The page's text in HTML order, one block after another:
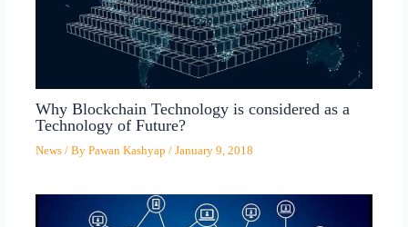
Why Blockchain Technology is considered as a
Technology of Future?
News/ By Pawan Kashyap / January 9, 2018